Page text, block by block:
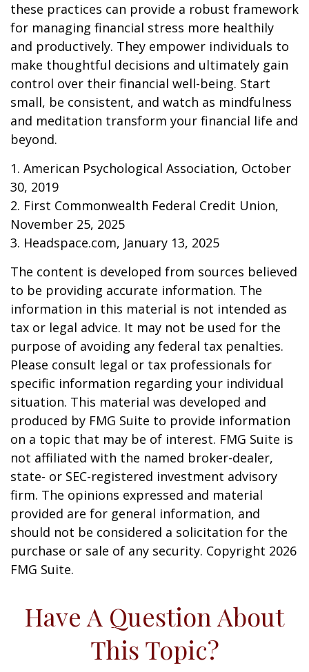
these practices can provide a robust framework
for managing financial stress more healthily
and productively. They empower individuals to
make thoughtful decisions and ultimately gain
control over their financial well-being. Start
small, be consistent, and watch as mindfulness
and meditation transform your financial life and
beyond.
1. American Psychological Association, October
30, 2019
2. First Commonwealth Federal Credit Union,
November 25, 2025
3. Headspace.com, January 13, 2025
The content is developed from sources believed
to be providing accurate information. The
information in this material is not intended as
tax or legal advice. It may not be used for the
purpose of avoiding any federal tax penalties.
Please consult legal or tax professionals for
specific information regarding your individual
situation. This material was developed and
produced by FMG Suite to provide information
on a topic that may be of interest. FMG Suite is
not affiliated with the named broker-dealer,
state- or SEC-registered investment advisory
firm. The opinions expressed and material
provided are for general information, and
should not be considered a solicitation for the
purchase or sale of any security. Copyright 2026
FMG Suite.
Have A Question About
This Topic?